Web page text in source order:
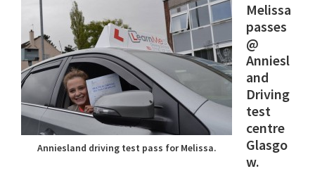
Anniesland driving test pass for Melissa.
Melissa
passes
@
Anniesl
and
Driving
test
centre
Glasgo
w.